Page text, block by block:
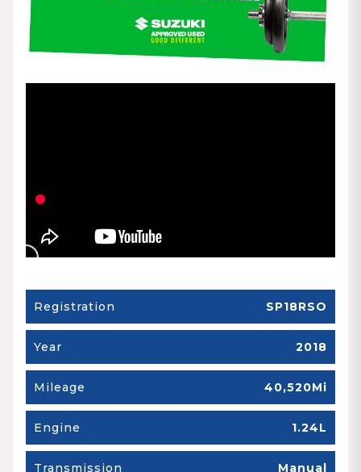
Registration SP18RSO
Year 2018
Mileage 40,520Mi
Engine 1.24L
Transmission Manual